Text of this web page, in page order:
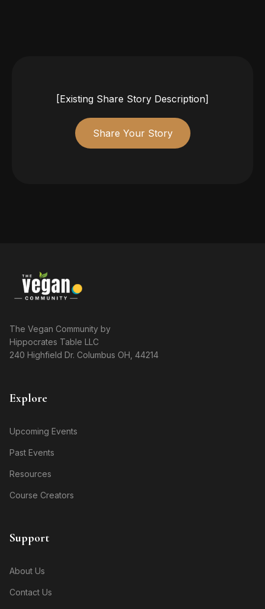
[Existing Share Story Description]
Share Your Story
The Vegan Community by
Hippocrates Table LLC
240 Highfield Dr. Columbus OH, 44214
Explore
Upcoming Events
Past Events
Resources
Course Creators
Support
About Us
Contact Us